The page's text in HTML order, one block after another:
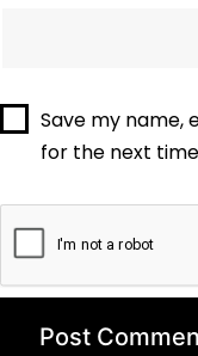
Save my name,
for the next